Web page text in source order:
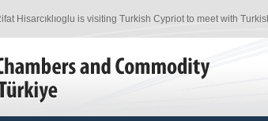
Hisarcıklıoglu is visiting Turkish Cypriot to meet with